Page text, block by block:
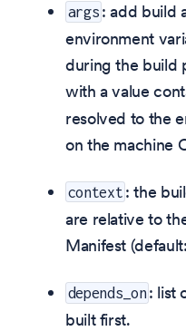
args : add build
environment
during the build
with a value
resolved to the
on the machine
context : the
are relative to
Manifest (default:
depends_on : list
built first.